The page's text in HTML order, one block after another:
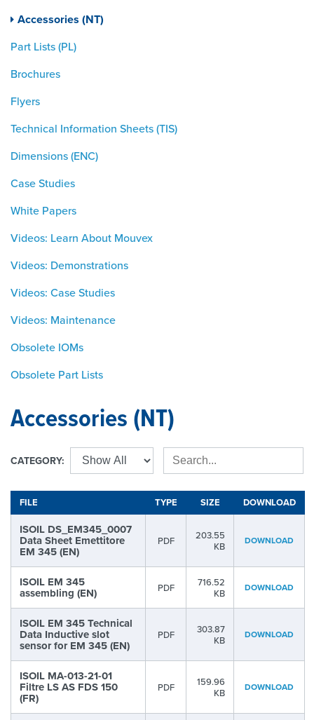
Accessories (NT)
Part Lists (PL)
Brochures
Flyers
Technical Information Sheets (TIS)
Dimensions (ENC)
Case Studies
White Papers
Videos: Learn About Mouvex
Videos: Demonstrations
Videos: Case Studies
Videos: Maintenance
Obsolete IOMs
Obsolete Part Lists
Accessories (NT)
CATEGORY:
FILE TYPE SIZE DOWNLOAD
ISOIL DS_EM345_0007
Data Sheet Emettitore
EM 345 (EN)
PDF
203.55
KB
DOWNLOAD
ISOIL EM 345
assembling (EN) PDF
716.52
KB
DOWNLOAD
ISOIL EM 345 Technical
Data Inductive slot
sensor for EM 345 (EN)
PDF
303.87
KB
DOWNLOAD
ISOIL MA-013-21-01
Filtre LS AS FDS 150
(FR)
PDF
159.96
KB
DOWNLOAD